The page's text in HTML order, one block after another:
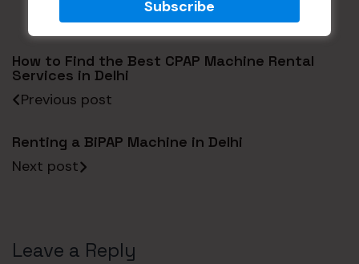
How to Find the Best CPAP Machine Rental
Services in Delhi
Previous post
Renting a BiPAP Machine in Delhi
Next post
Leave a Reply